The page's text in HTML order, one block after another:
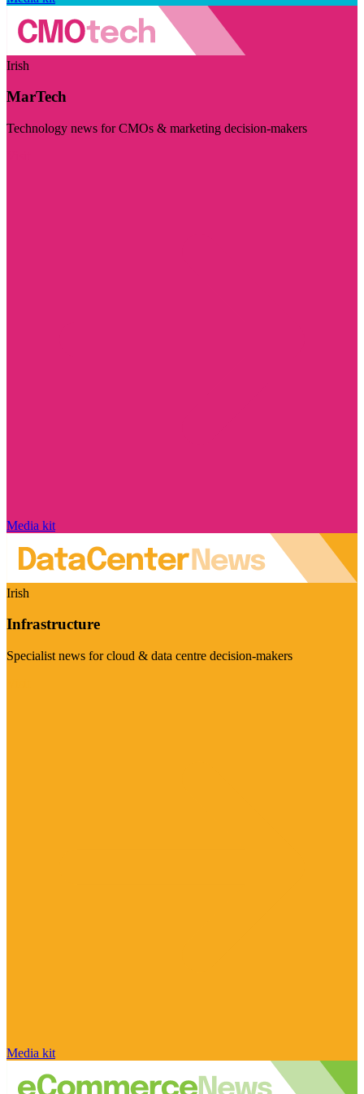
Irish
MarTech
Technology news for CMOs & marketing decision-makers
Media kit
Irish
Infrastructure
Specialist news for cloud & data centre decision-makers
Media kit